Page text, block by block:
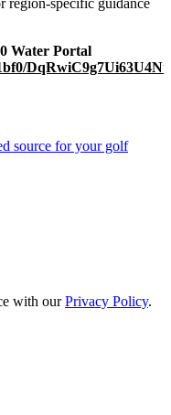
Water Portal
source for your golf
with ourPrivacy Policy.